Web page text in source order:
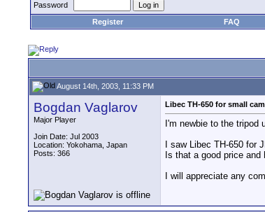
Password
Register
FAQ
August 14th, 2003, 11:33 PM
Bogdan Vaglarov
Major Player
Join Date: Jul 2003
Location: Yokohama, Japan
Posts: 366
Libec TH-650 for small
I'm newbie to the tripod
I saw Libec TH-650 for
Is that a good price
I will appreciate any